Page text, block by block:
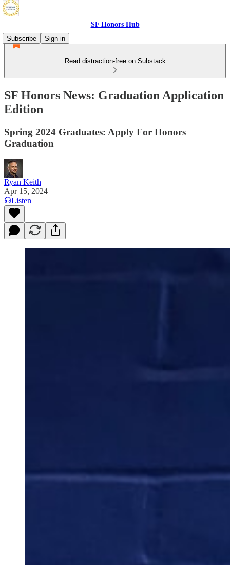
SF Honors Hub
Subscribe
Sign in
Read distraction-free on Substack
SF Honors News: Graduation Application
Edition
Spring 2024 Graduates: Apply For Honors
Graduation
Ryan Keith
Apr 15, 2024
Listen